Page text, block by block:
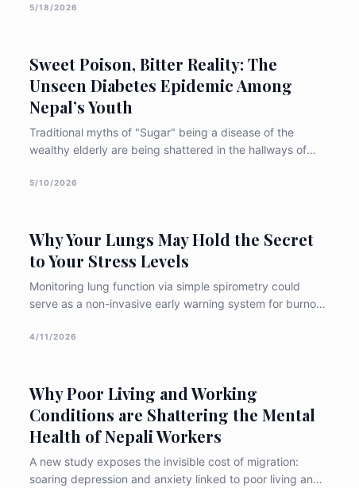
advanced HPLC testing, researchers identified β-
next generation.
5/18/2026
Sweet Poison, Bitter Reality: The
Unseen Diabetes Epidemic Among
Nepal’s Youth
Traditional myths of "Sugar" being a disease of the
wealthy elderly are being shattered in the hallways of
diabetes is increasingly striking Nepal’s youth and
5/10/2026
Why Your Lungs May Hold the Secret
to Your Stress Levels
Monitoring lung function via simple spirometry could
serve as a non-invasive early warning system for burnout
"paced breathing" isn't just a relaxation technique—it is a
4/11/2026
Why Poor Living and Working
Conditions are Shattering the Mental
Health of Nepali Workers
A new study exposes the invisible cost of migration:
soaring depression and anxiety linked to poor living and